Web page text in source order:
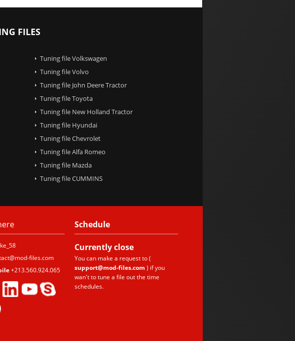
FILES
Tuning file Volkswagen
Tuning file Volvo
Tuning file John Deere Tractor
Tuning file Toyota
Tuning file New Holland Tractor
Tuning file Hyundai
Tuning file Chevrolet
Tuning file Alfa Romeo
Tuning file Mazda
Tuning file CUMMINS
files.com
+213.560.924.065
Schedule
Currentlyclose
You can make a request to (
support@mod-files.com ) if you
wan't to tune a file out the time
schedules.